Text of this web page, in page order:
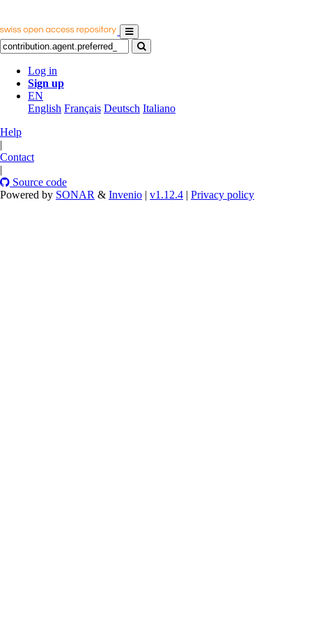
Log in
Sign up
EN
English Français Deutsch Italiano
Help
|
Contact
|
Source code
Powered by SONAR & Invenio | v1.12.4 | Privacy policy